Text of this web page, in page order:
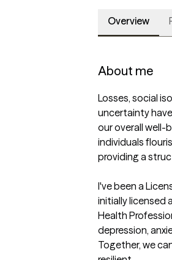
Overview
About me
Losses, social
uncertainty
our overall well-
individuals
providing a
I've been a
initially licensed
Health
depression,
Together, we